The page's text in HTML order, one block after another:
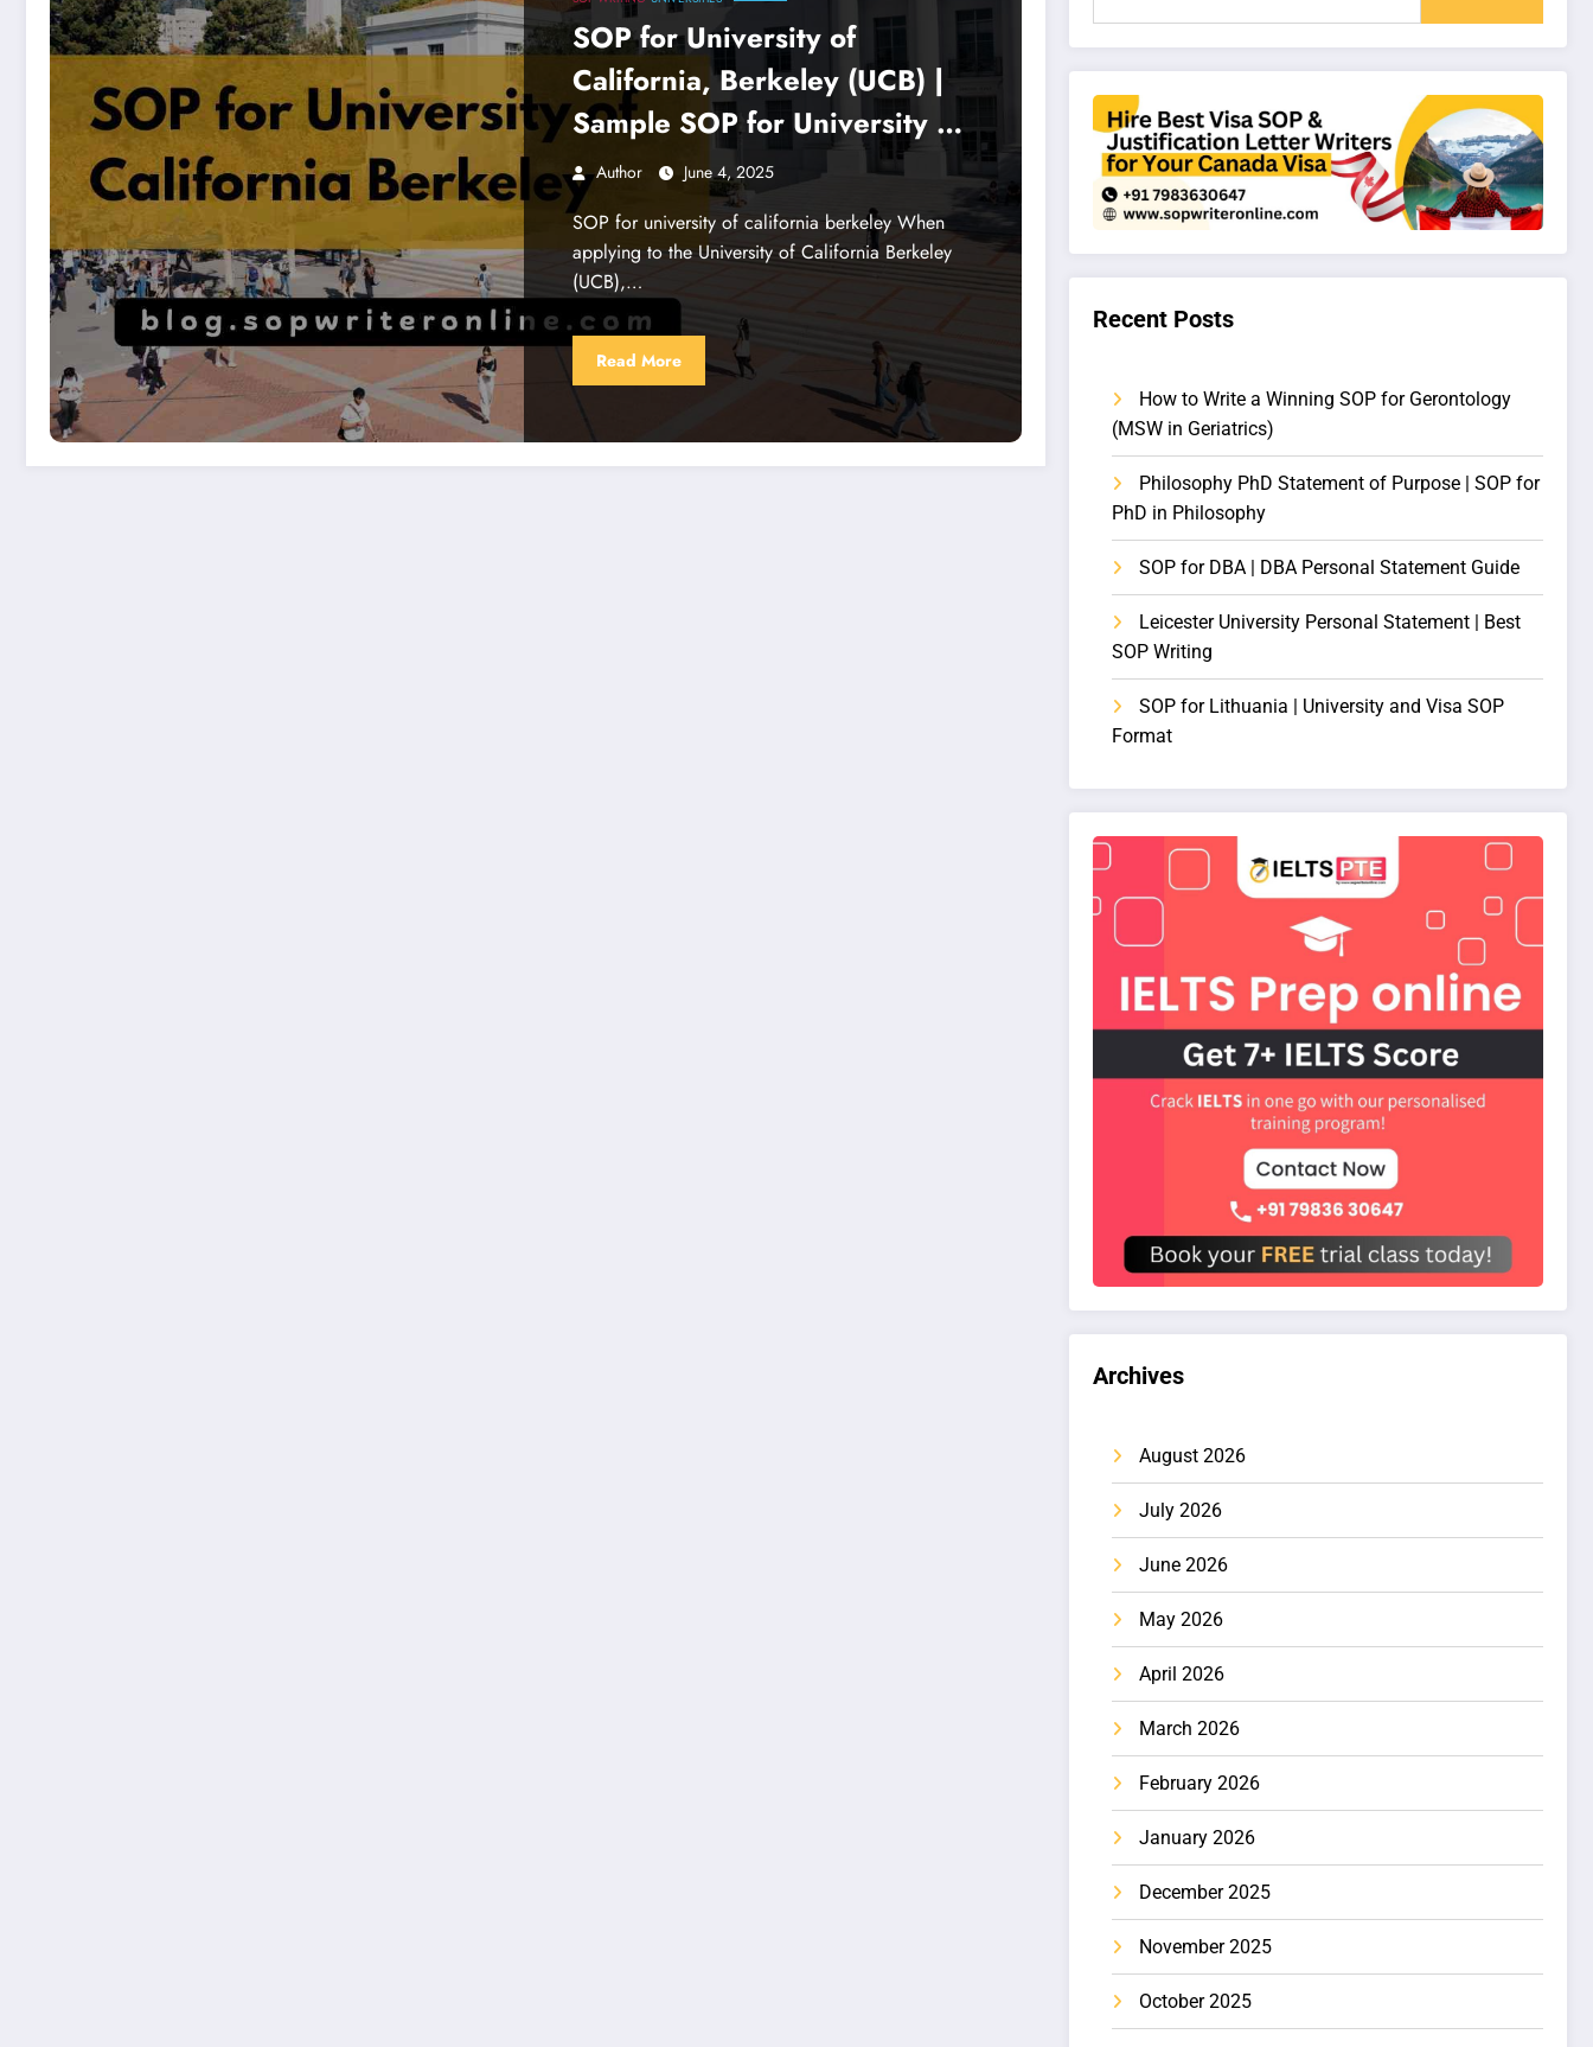
SOP for University of
California, Berkeley (UCB) |
Sample SOP for University of
California
Author June 4, 2025
SOP for university of california berkeley When
applying to the University of California Berkeley
(UCB),…
Read More
Recent Posts
How to Write a Winning SOP for Gerontology
(MSW in Geriatrics)
Philosophy PhD Statement of Purpose | SOP for
PhD in Philosophy
SOP for DBA | DBA Personal Statement Guide
Leicester University Personal Statement | Best
SOP Writing
SOP for Lithuania | University and Visa SOP
Format
Archives
August 2026
July 2026
June 2026
May 2026
April 2026
March 2026
February 2026
January 2026
December 2025
November 2025
October 2025